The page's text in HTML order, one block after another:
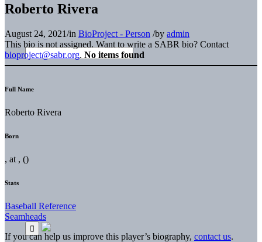
Roberto Rivera
August 24, 2021/in BioProject - Person /by admin
This bio is not assigned. Want to write a SABR bio? Contact
bioproject@sabr.org. No items found
Full Name
Roberto Rivera
Born
, at , ()
Stats
Baseball Reference
Seamheads
If you can help us improve this player’s biography, contact us.